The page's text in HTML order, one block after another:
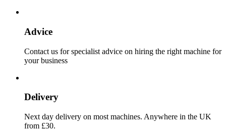
Advice
Contact us for specialist advice on hiring the right machine for
your business
Delivery
Next day delivery on most machines. Anywhere in the UK
from £30.